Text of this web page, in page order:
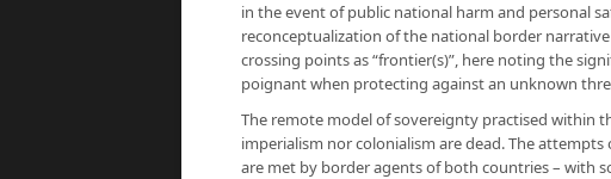
in the event of public national harm and personal
reconceptualization of the national border
crossing points as “frontier(s)”, here noting the
poignant when protecting against an unknown
The remote model of sovereignty practised within
imperialism nor colonialism are dead. The
are met by border agents of both countries – with